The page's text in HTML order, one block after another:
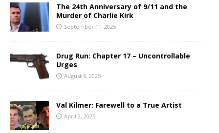
The 24th Anniversary of 9/11 and the
Murder of Charlie Kirk
September 11, 2025
Drug Run: Chapter 17 – Uncontrollable
Urges
August 6, 2025
Val Kilmer: Farewell to a True Artist
April 2, 2025